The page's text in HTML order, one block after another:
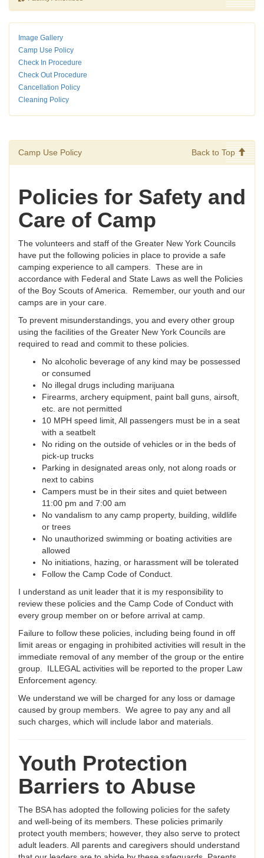
Image Gallery
Camp Use Policy
Check In Procedure
Check Out Procedure
Cancellation Policy
Cleaning Policy
Camp Use Policy Back to Top
Policies for Safety and
Care of Camp
The volunteers and staff of the Greater New York Councils
have put the following policies in place to provide a safe
camping experience to all campers. These are in
accordance with Federal and State Laws as well the Policies
of the Boy Scouts of America. Remember, our youth and our
camps are in your care.
To prevent misunderstandings, you and every other group
using the facilities of the Greater New York Councils are
required to read and commit to these policies.
No alcoholic beverage of any kind may be possessed
or consumed
No illegal drugs including marijuana
Firearms, archery equipment, paint ball guns, airsoft,
etc. are not permitted
10 MPH speed limit, All passengers must be in a seat
with a seatbelt
No riding on the outside of vehicles or in the beds of
pick-up trucks
Parking in designated areas only, not along roads or
next to cabins
Campers must be in their sites and quiet between
11:00 pm and 7:00 am
No vandalism to any camp property, building, wildlife
or trees
No unauthorized swimming or boating activities are
allowed
No initiations, hazing, or harassment will be tolerated
Follow the Camp Code of Conduct.
I understand as unit leader that it is my responsibility to
review these policies and the Camp Code of Conduct with
every group member on or before arrival at camp.
Failure to follow these policies, including being found in off
limit areas or engaging in prohibited activities will result in the
immediate removal of any member of the group or the entire
group. ILLEGAL activities will be reported to the proper Law
Enforcement agency.
We understand we will be charged for any loss or damage
caused by group members. We agree to pay any and all
such charges, which will include labor and materials.
Youth Protection
Barriers to Abuse
The BSA has adopted the following policies for the safety
and well-being of its members. These policies primarily
protect youth members; however, they also serve to protect
adult leaders. All parents and caregivers should understand